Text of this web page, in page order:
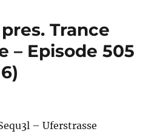
Trance
– Episode 505
– Uferstrasse